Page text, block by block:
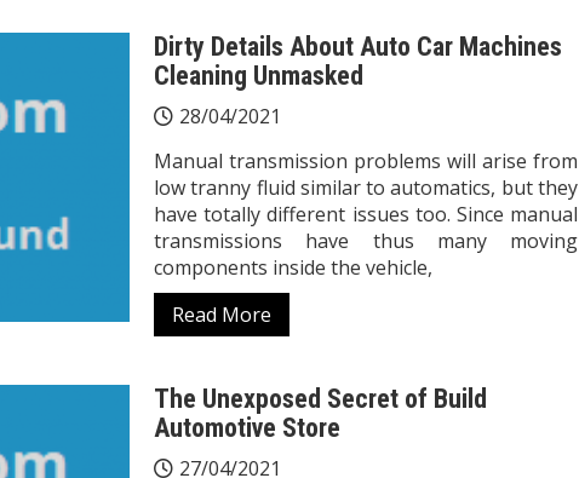
Dirty Details About Auto Car Machines
Cleaning Unmasked
28/04/2021
Manual transmission problems will arise from
low tranny fluid similar to automatics, but they
have totally different issues too. Since manual
transmissions have thus many moving
components inside the vehicle,
Read More
The Unexposed Secret of Build
Automotive Store
27/04/2021